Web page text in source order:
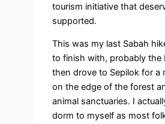
tourism initiative that
supported.
This was my last Sabah
to finish with, probably the
then drove to Sepilok for a
on the edge of the forest
animal sanctuaries. I
dorm to myself as most